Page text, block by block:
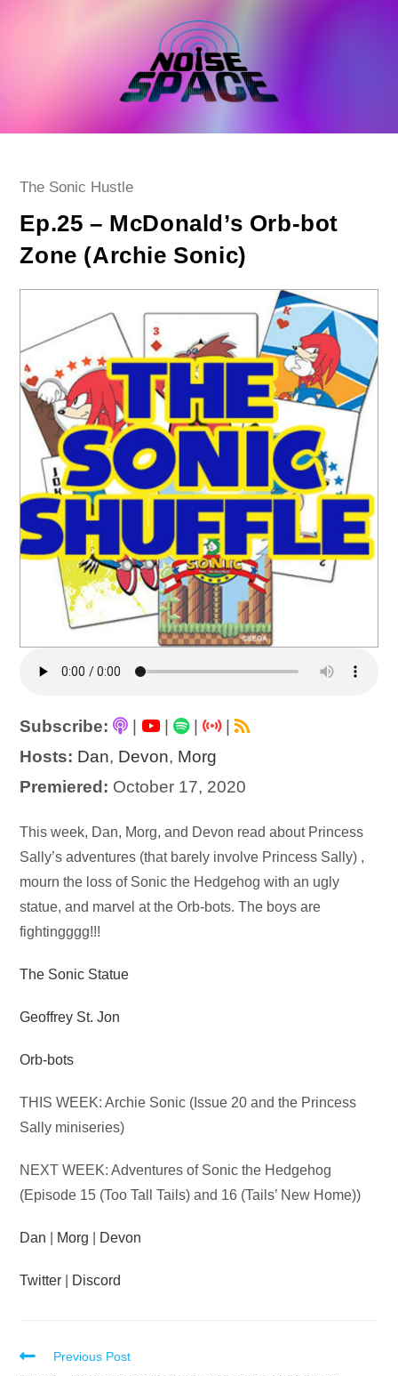
Post
The Sonic Hustle
Ep.25 – McDonald’s Orb-bot
Zone (Archie Sonic)
Subscribe: | |
|
Hosts: Dan, Devon, Morg
Premiered: October 17, 2020
Audio
Player
This week, Dan, Morg, and Devon read about Princess
Sally’s adventures (that barely involve Princess Sally) ,
mourn the loss of Sonic the Hedgehog with an ugly
statue, and marvel at the Orb-bots. The boys are
fightingggg!!!
The Sonic Statue
Geoffrey St. Jon
Orb-bots
THIS WEEK: Archie Sonic (Issue 20 and the Princess
Sally miniseries)
NEXT WEEK: Adventures of Sonic the Hedgehog
(Episode 15 (Too Tall Tails) and 16 (Tails’ New Home))
Dan Morg Devon
Twitter Discord
ReadPrevious Post